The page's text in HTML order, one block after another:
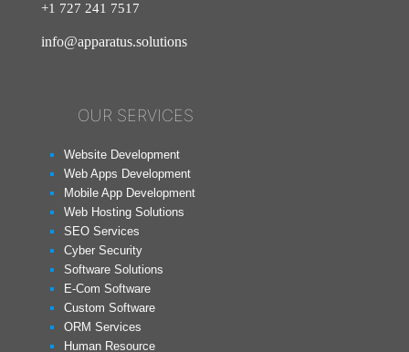
+1 727 241 7517
info@apparatus.solutions
OUR SERVICES
Website Development
Web Apps Development
Mobile App Development
Web Hosting Solutions
SEO Services
Cyber Security
Software Solutions
E-Com Software
Custom Software
ORM Services
Human Resource